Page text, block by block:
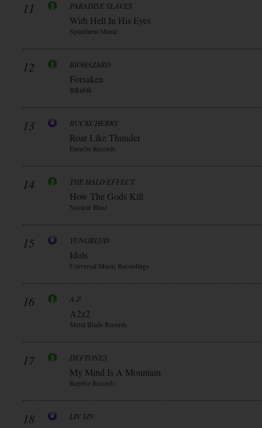
11 PARADISE SLAVES
With Hell In His Eyes
Spinefarm Music
12 BIOHAZARD
Forsaken
Blkiiblk
13 BUCKCHERRY
Roar Like Thunder
Earache Records
14 THE HALO EFFECT
How The Gods Kill
Nuclear Blast
15 YUNGBLUD
Idols
Universal Music Recordings
16 A-Z
A2z2
Metal Blade Records
17 DEFTONES
My Mind Is A Mountain
Reprise Records
18 LIV SIN